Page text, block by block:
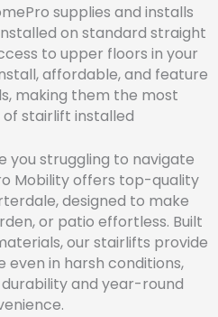
supplies and installs
on standard straight
to upper floors in your
affordable, and feature
making them the most
stairlift installed
you struggling to navigate
Mobility offers top-quality
designed to make
or patio effortless. Built
our stairlifts provide
even in harsh conditions,
and year-round